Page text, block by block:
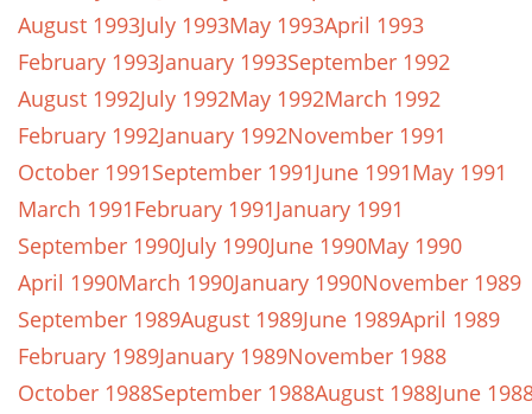
August 1993July 1993May 1993April 1993
February 1993January 1993September 1992
August 1992July 1992May 1992March 1992
February 1992January 1992November 1991
October 1991September 1991June 1991May 1991
March 1991February 1991January 1991
September 1990July 1990June 1990May 1990
April 1990March 1990January 1990November 1989
September 1989August 1989June 1989April 1989
February 1989January 1989November 1988
October 1988September 1988August 1988June